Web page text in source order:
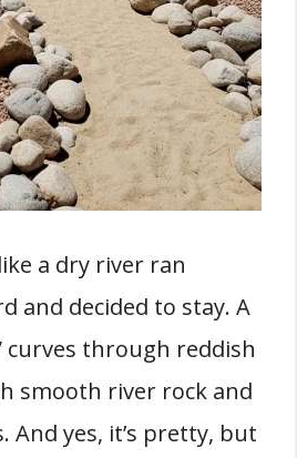
a dry river ran
and decided to stay. A
curves through reddish
smooth river rock and
And yes, it’s pretty, but